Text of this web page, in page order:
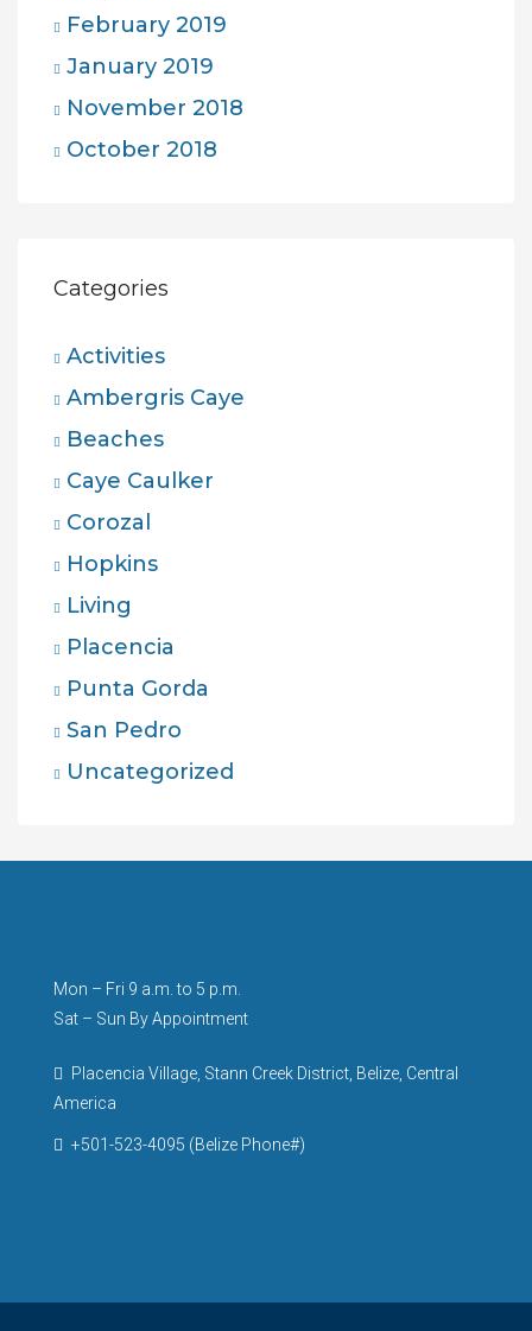
February 2019
January 2019
November 2018
October 2018
Categories
Activities
Ambergris Caye
Beaches
Caye Caulker
Corozal
Hopkins
Living
Placencia
Punta Gorda
San Pedro
Uncategorized
Mon – Fri 9 a.m. to 5 p.m.
Sat – Sun By Appointment
Placencia Village, Stann Creek District, Belize, Central
America
+501-523-4095 (Belize Phone#)